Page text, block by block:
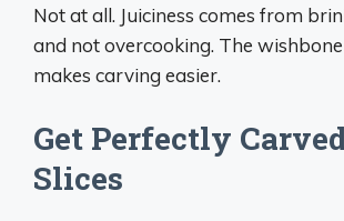
Not at all. Juiciness comes from
and not overcooking. The
makes carving easier.
Get Perfectly
Slices